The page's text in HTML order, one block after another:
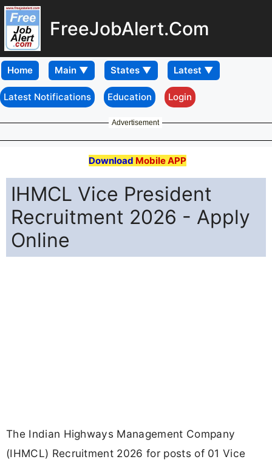
FreeJobAlert.Com
Home
Latest Notifications Education Login
Advertisement
Download Mobile APP
IHMCL Vice President
Recruitment 2026 - Apply
Online
The Indian Highways Management Company
(IHMCL) Recruitment 2026 for posts of 01 Vice